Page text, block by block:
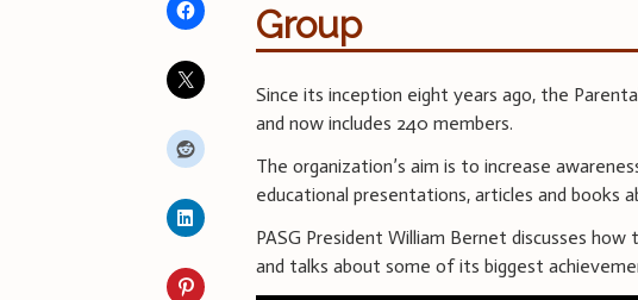
Group
Since its inception eight years ago, the
and now includes 240 members.
The organization’s aim is to increase
educational presentations, articles and books
PASG President William Bernet discusses
and talks about some of its biggest